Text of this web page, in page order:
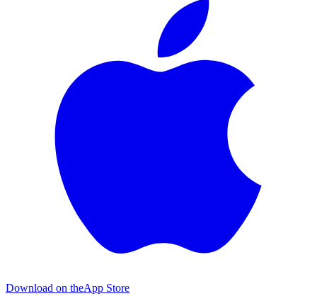
Download on theApp Store